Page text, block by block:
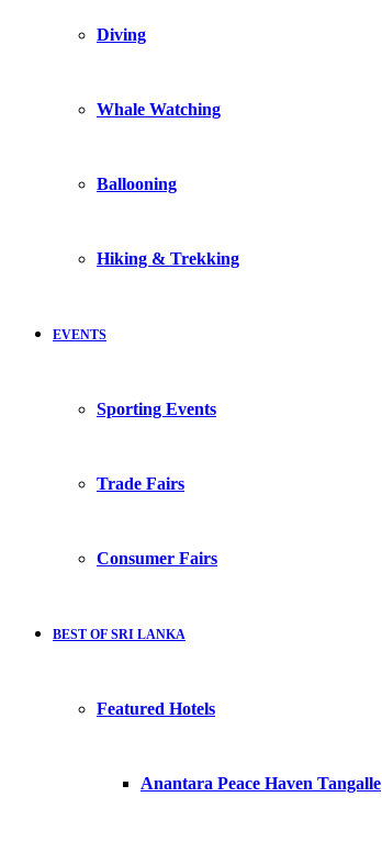
Diving
Whale Watching
Ballooning
Hiking & Trekking
EVENTS
Sporting Events
Trade Fairs
Consumer Fairs
BEST OF SRI LANKA
Featured Hotels
Anantara Peace Haven Tangalle